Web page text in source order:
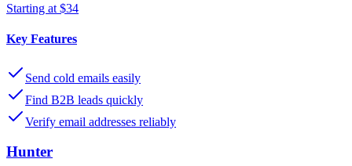
Starting at $34
Key Features
Send cold emails easily
Find B2B leads quickly
Verify email addresses reliably
Hunter